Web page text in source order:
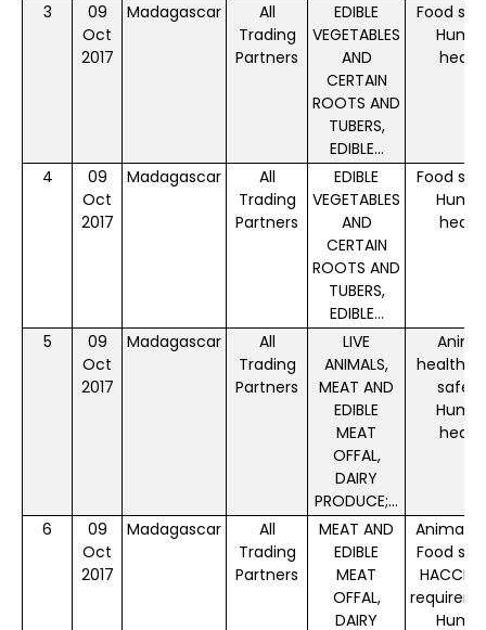
3
09
Oct
2017
Madagascar
All
Trading
Partners
EDIBLE
VEGETABLES
AND
CERTAIN
ROOTS AND
TUBERS,
EDIBLE...
Food
4
09
Oct
2017
Madagascar
All
Trading
Partners
EDIBLE
VEGETABLES
AND
CERTAIN
ROOTS AND
TUBERS,
EDIBLE...
Food
5
09
Oct
2017
Madagascar
All
Trading
Partners
LIVE
ANIMALS,
MEAT AND
EDIBLE
MEAT
OFFAL,
DAIRY
PRODUCE;...
health,
6
09
Oct
2017
Madagascar
All
Trading
Partners
MEAT AND
EDIBLE
MEAT
OFFAL,
DAIRY
Animal
Food
HACCP